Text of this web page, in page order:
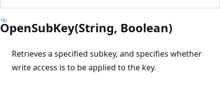
OpenSubKey(String, Boolean)
Retrieves a specified subkey, and specifies whether
write access is to be applied to the key.